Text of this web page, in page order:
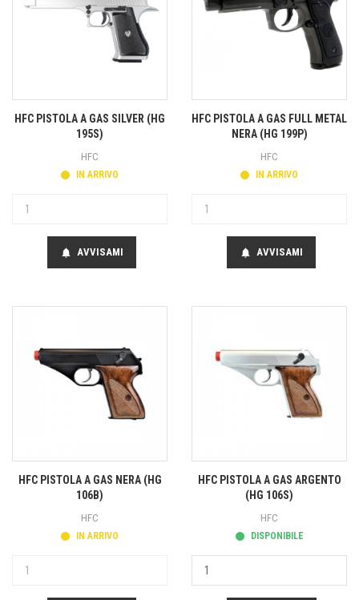
HFC PISTOLA A GAS SILVER (HG
195S)
HFC
IN ARRIVO
notifications AVVISAMI
HFC PISTOLA A GAS FULL METAL
NERA (HG 199P)
HFC
IN ARRIVO
notifications AVVISAMI
HFC PISTOLA A GAS NERA (HG
106B)
HFC
IN ARRIVO
HFC PISTOLA A GAS ARGENTO
(HG 106S)
HFC
DISPONIBILE